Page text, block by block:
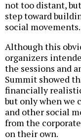
not too distant,
step toward
social movements.
Although this
organizers
the sessions and
Summit showed
financially
but only when we
and other social
from the
on their own.